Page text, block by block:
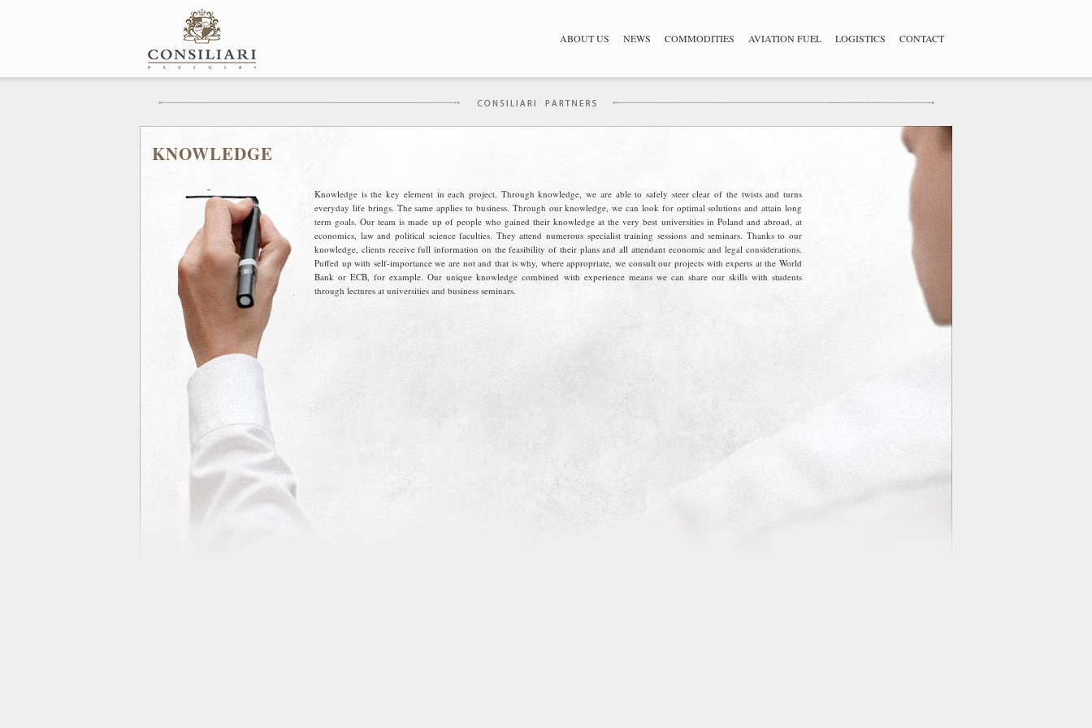
ABOUT US NEWS COMMODITIES AVIATION FUEL LOGISTICS CONTACT
KNOWLEDGE
Knowledge is the key element in each project. Through knowledge, we are able to safely steer clear of the twists and turns
everyday life brings. The same applies to business. Through our knowledge, we can look for optimal solutions and attain long
term goals. Our team is made up of people who gained their knowledge at the very best universities in Poland and abroad, at
economics, law and political science faculties. They attend numerous specialist training sessions and seminars. Thanks to our
knowledge, clients receive full information on the feasibility of their plans and all attendant economic and legal considerations.
Puffed up with self-importance we are not and that is why, where appropriate, we consult our projects with experts at the World
Bank or ECB, for example. Our unique knowledge combined with experience means we can share our skills with students
through lectures at universities and business seminars.